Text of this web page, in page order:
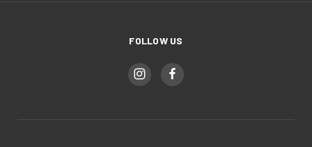
FOLLOW US